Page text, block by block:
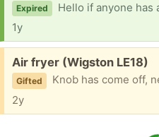
Expired
Hello if anyone has any spare or unwanted
1y
Free:
Air fryer (Wigston LE18)
Gifted
Knob has come off,
2y